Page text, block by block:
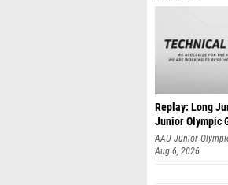
Replay: Long
Junior Olympic
AAU Junior
Aug 6, 2026